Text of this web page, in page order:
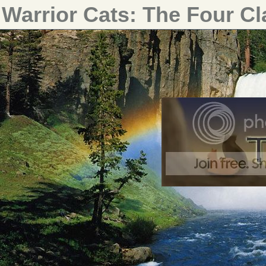
Warrior Cats: The Four